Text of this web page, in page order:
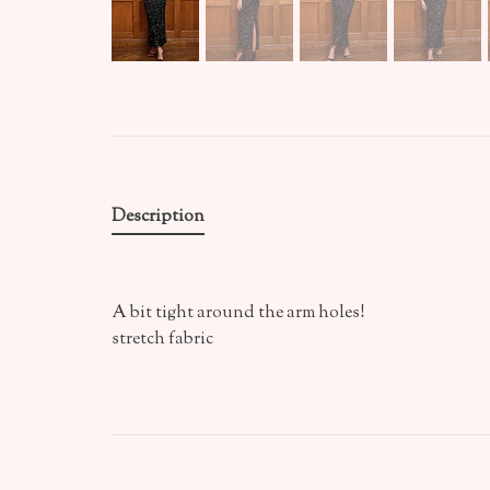
Description
A bit tight around the arm holes!
stretch fabric